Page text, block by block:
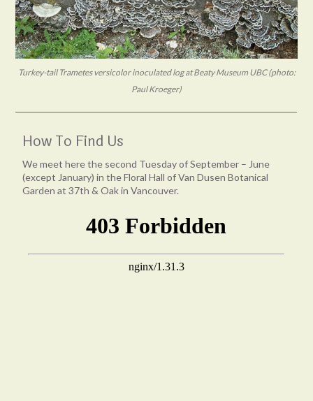
Turkey-tail Trametes versicolor inoculated log at Beaty Museum UBC (photo:
Paul Kroeger)
How To Find Us
We meet here the second Tuesday of September – June
(except January) in the Floral Hall of Van Dusen Botanical
Garden at 37th & Oak in Vancouver.